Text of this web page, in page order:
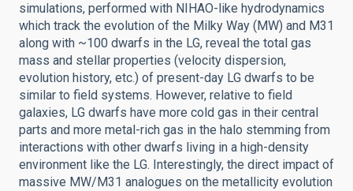
simulations, performed with NIHAO-like hydrodynamics
which track the evolution of the Milky Way (MW) and M31
along with ~100 dwarfs in the LG, reveal the total gas
mass and stellar properties (velocity dispersion,
evolution history, etc.) of present-day LG dwarfs to be
similar to field systems. However, relative to field
galaxies, LG dwarfs have more cold gas in their central
parts and more metal-rich gas in the halo stemming from
interactions with other dwarfs living in a high-density
environment like the LG. Interestingly, the direct impact of
massive MW/M31 analogues on the metallicity evolution